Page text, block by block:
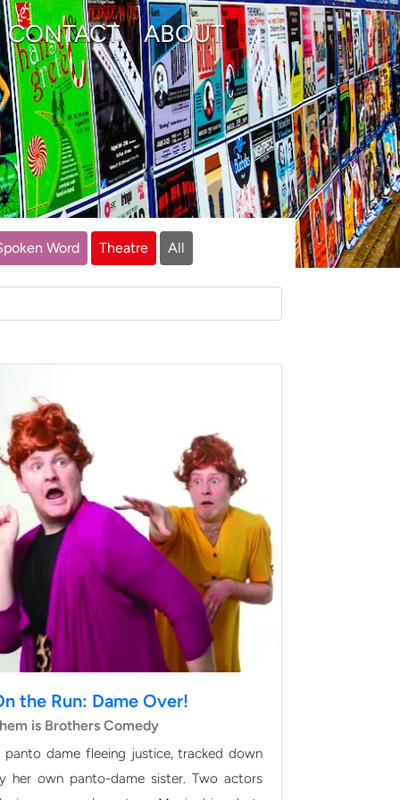
CONTACT ABOUT
Word Theatre All
the Run: Dame Over!
is Brothers Comedy
panto dame fleeing justice, tracked down
her own panto-dame sister. Two actors